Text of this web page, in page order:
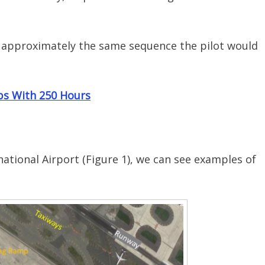
the same sequence the pilot would
With 250 Hours
Airport (Figure 1), we can see examples of